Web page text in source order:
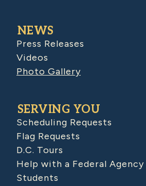
NEWS
Press Releases
Videos
Photo Gallery
SERVING YOU
Scheduling Requests
Flag Requests
D.C. Tours
Help with a Federal Agency
Students